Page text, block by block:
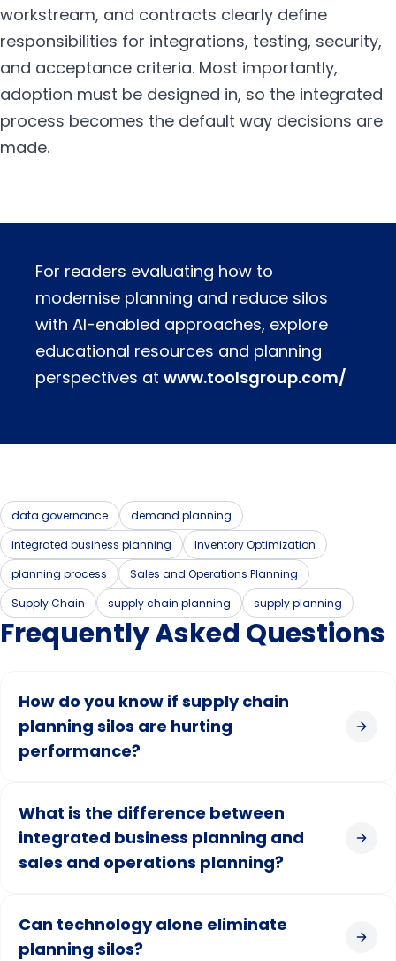
workstream, and contracts clearly define
responsibilities for integrations, testing, security,
and acceptance criteria. Most importantly,
adoption must be designed in, so the integrated
process becomes the default way decisions are
made.
For readers evaluating how to
modernise planning and reduce silos
with AI-enabled approaches, explore
educational resources and planning
perspectives at www.toolsgroup.com/
data governance
demand planning
integrated business planning
Inventory Optimization
planning process
Sales and Operations Planning
Supply Chain
supply chain planning supply planning
Frequently Asked Questions
How do you know if supply chain
planning silos are hurting
performance?
What is the difference between
integrated business planning and
sales and operations planning?
Can technology alone eliminate
planning silos?